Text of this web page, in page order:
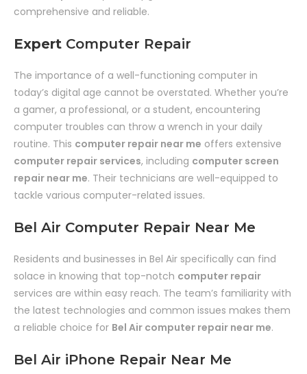
comprehensive and reliable.
Expert Computer Repair
The importance of a well-functioning computer in
today’s digital age cannot be overstated. Whether you’re
a gamer, a professional, or a student, encountering
computer troubles can throw a wrench in your daily
routine. This computer repair near me offers extensive
computer repair services, including computer screen
repair near me. Their technicians are well-equipped to
tackle various computer-related issues.
Bel Air Computer Repair Near Me
Residents and businesses in Bel Air specifically can find
solace in knowing that top-notch computer repair
services are within easy reach. The team’s familiarity with
the latest technologies and common issues makes them
a reliable choice for Bel Air computer repair near me.
Bel Air iPhone Repair Near Me